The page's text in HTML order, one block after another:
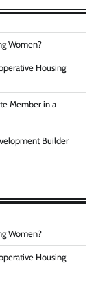
Women?
Housing
Member in a
Builder
Women?
Housing